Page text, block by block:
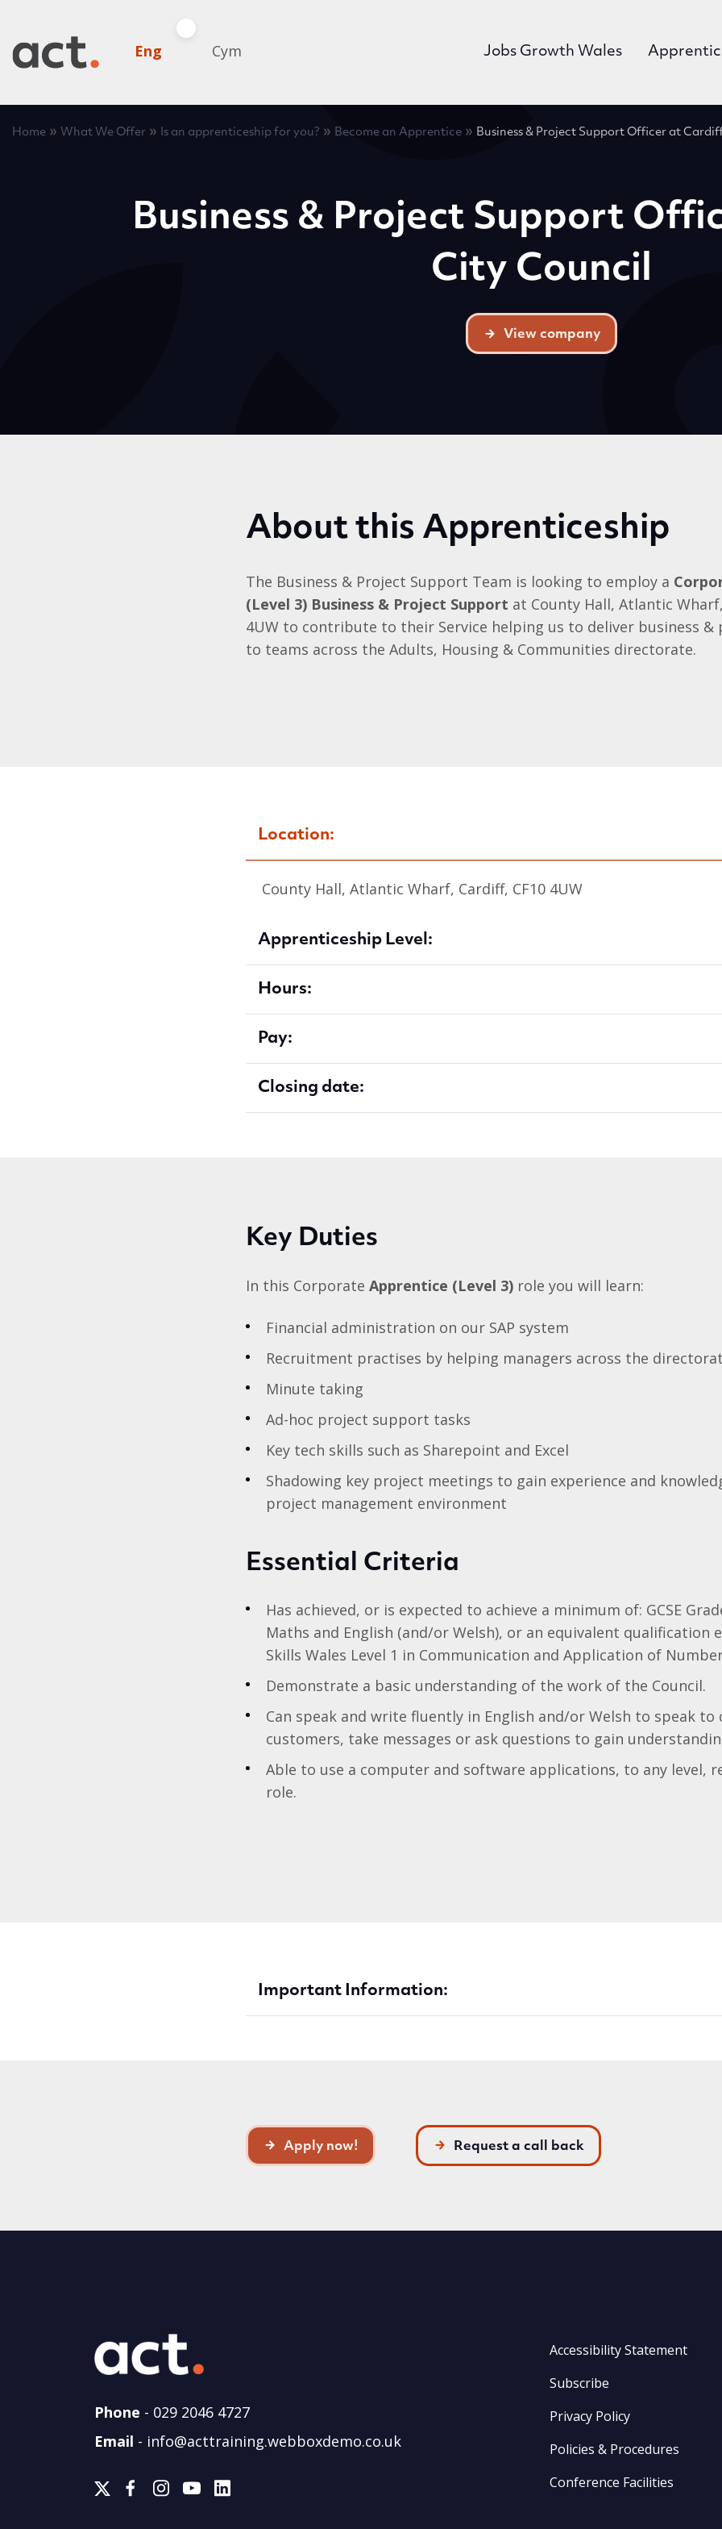
Eng Cym Jobs Growth Wales
Home » What We Offer » Is an apprenticeship for you? » Become an Apprentice » Business & Project Support Officer at
Business & Project Support
City Council
View company
About this Apprenticeship
The Business & Project Support Team is looking to employ a
(Level 3) Business & Project Support at County Hall, Atlantic
4UW to contribute to their Service helping us to deliver business
to teams across the Adults, Housing & Communities directorate.
Location:
County Hall, Atlantic Wharf, Cardiff, CF10 4UW
Apprenticeship Level:
Hours:
Pay:
Closing date:
Key Duties
In this CorporateApprentice (Level 3) role you will learn:
Financial administration on our SAP system
Recruitment practises by helping managers across the
Minute taking
Ad-hoc project support tasks
Key tech skills such as Sharepoint and Excel
Shadowing key project meetings to gain experience and
project management environment
Essential Criteria
Has achieved, or is expected to achieve a minimum of: GCSE
Maths and English (and/or Welsh), or an equivalent qualification
Skills Wales Level 1 in Communication and Application of
Demonstrate a basic understanding of the work of the Council.
Can speak and write fluently in English and/or Welsh to speak to
customers, take messages or ask questions to gain
Able to use a computer and software applications, to any level,
role.
Important Information:
Apply now! Request a call back
Phone - 029 2046 4727
Email - info@acttraining.webboxdemo.co.uk
Accessibility Statement
Subscribe
Privacy Policy
Policies & Procedures
Conference Facilities